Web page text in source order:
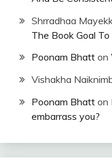
Shrradhaa
The Book Goal To
Poonam Bhatt on
Vishakha
Poonam Bhatt on
embarrass you?